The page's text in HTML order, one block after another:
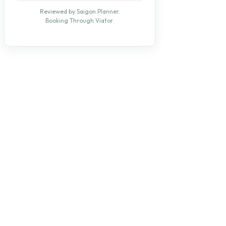
Reviewed by Saigon Planner.
Booking Through Viator.